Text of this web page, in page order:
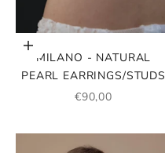
Add to cart
MILANO - NATURAL
PEARL EARRINGS/STUDS
SALE PRICE
€90,00